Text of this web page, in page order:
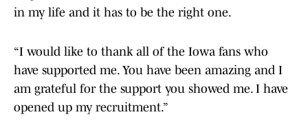
in my life and it has to be the right one.
“I would like to thank all of the Iowa fans who
have supported me. You have been amazing and I
am grateful for the support you showed me. I have
opened up my recruitment.”